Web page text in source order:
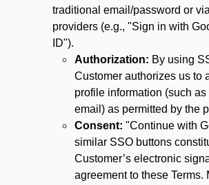
traditional email/password or
providers (e.g., "Sign in with
ID").
Authorization: By using
Customer authorizes us to
profile information (such as
email) as permitted by the
Consent: "Continue with
similar SSO buttons
Customer’s electronic
agreement to these Terms.